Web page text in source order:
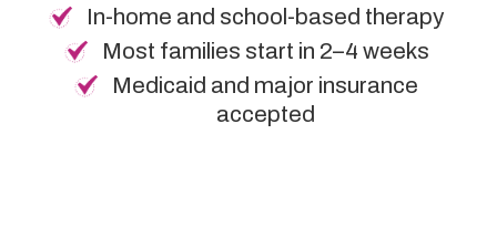
In-home and school-based therapy
Most families start in 2–4 weeks
Medicaid and major insurance
accepted